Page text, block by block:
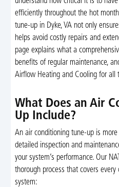
efficiently throughout the hot
tune-up in Dyke, VA not only
helps avoid costly repairs and
page explains what a
benefits of regular maintenance,
Airflow Heating and Cooling for all
What Does an Air
Up Include?
An air conditioning tune-up is
detailed inspection and
your system’s performance. Our
thorough process that covers
system: